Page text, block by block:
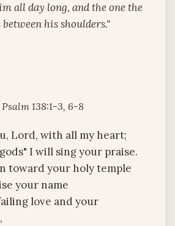
all day long, and the one the
his shoulders."
Psalm 138:1-3, 6-8
Lord, with all my heart;
I will sing your praise.
toward your holy temple
your name
love and your